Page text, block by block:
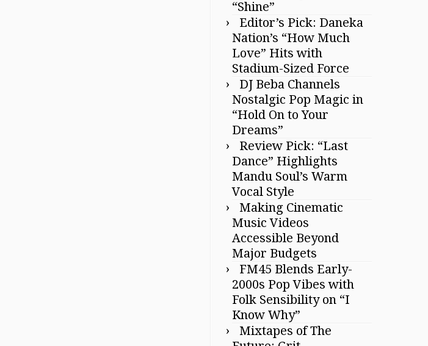
“Shine”
Editor’s Pick: Daneka
Nation’s “How Much
Love” Hits with
Stadium-Sized Force
DJ Beba Channels
Nostalgic Pop Magic in
“Hold On to Your
Dreams”
Review Pick: “Last
Dance” Highlights
Mandu Soul’s Warm
Vocal Style
Making Cinematic
Music Videos
Accessible Beyond
Major Budgets
FM45 Blends Early-
2000s Pop Vibes with
Folk Sensibility on “I
Know Why”
Mixtapes of The